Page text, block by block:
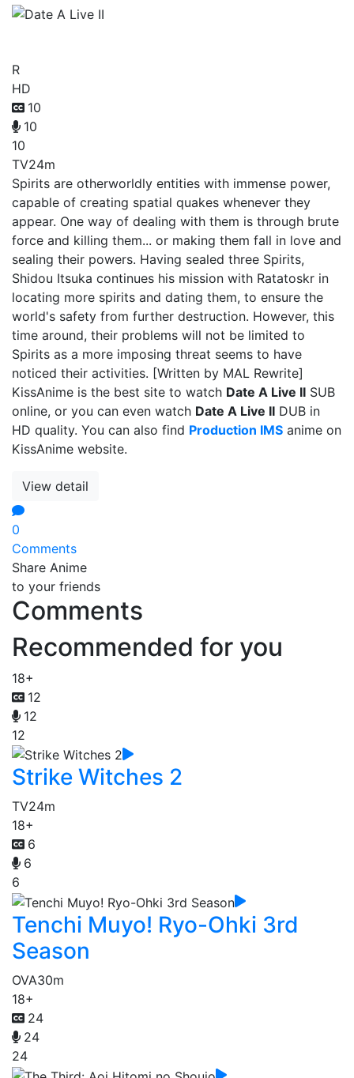
R
HD
10
10
10
TV24m
Spirits are otherworldly entities with immense power,
capable of creating spatial quakes whenever they
appear. One way of dealing with them is through brute
force and killing them... or making them fall in love and
sealing their powers. Having sealed three Spirits,
Shidou Itsuka continues his mission with Ratatoskr in
locating more spirits and dating them, to ensure the
world's safety from further destruction. However, this
time around, their problems will not be limited to
Spirits as a more imposing threat seems to have
noticed their activities. [Written by MAL Rewrite]
KissAnime is the best site to watch Date A Live II SUB
online, or you can even watch Date A Live II DUB in
HD quality. You can also find Production IMS anime on
KissAnime website.
View detail
0
Comments
Share Anime
to your friends
Comments
Recommended for you
18+
12
12
12
Strike Witches 2
TV24m
18+
6
6
6
Tenchi Muyo! Ryo-Ohki 3rd
Season
OVA30m
18+
24
24
24